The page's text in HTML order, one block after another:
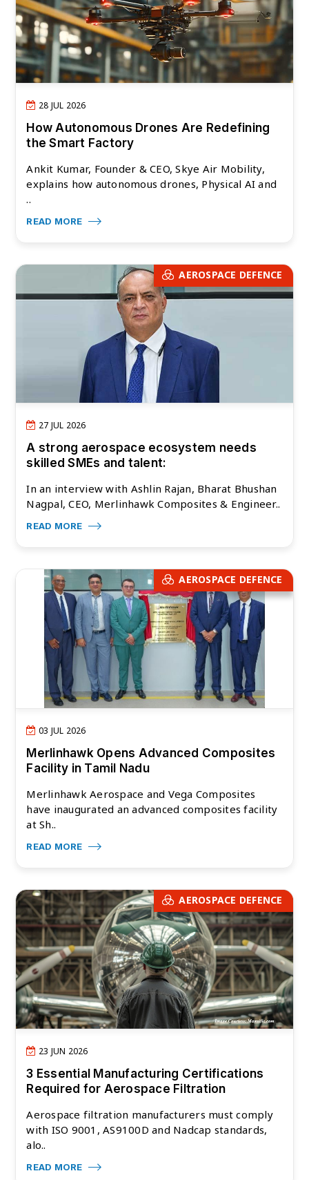
28 JUL 2026
How Autonomous Drones Are Redefining
the Smart Factory
Ankit Kumar, Founder & CEO, Skye Air Mobility,
explains how autonomous drones, Physical AI and
..
READ MORE
AEROSPACE DEFENCE
27 JUL 2026
A strong aerospace ecosystem needs
skilled SMEs and talent:
In an interview with Ashlin Rajan, Bharat Bhushan
Nagpal, CEO, Merlinhawk Composites & Engineer..
READ MORE
AEROSPACE DEFENCE
03 JUL 2026
Merlinhawk Opens Advanced Composites
Facility in Tamil Nadu
Merlinhawk Aerospace and Vega Composites
have inaugurated an advanced composites facility
at Sh..
READ MORE
AEROSPACE DEFENCE
23 JUN 2026
3 Essential Manufacturing Certifications
Required for Aerospace Filtration
Aerospace filtration manufacturers must comply
with ISO 9001, AS9100D and Nadcap standards,
alo..
READ MORE